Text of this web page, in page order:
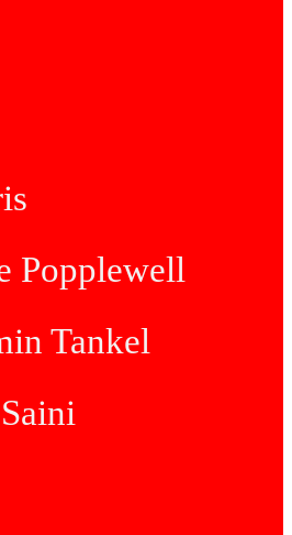
Popplewell
Tankel